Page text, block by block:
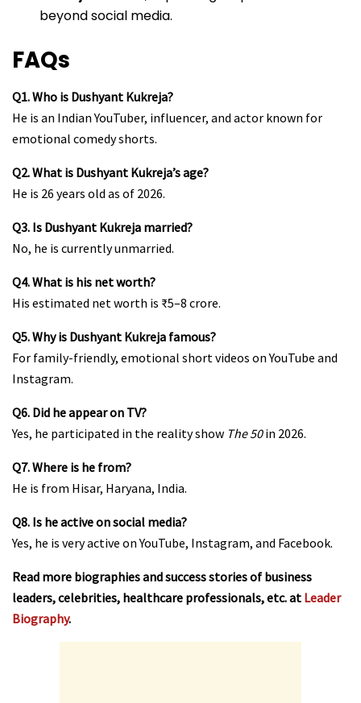
beyond social media.
FAQs
Q1. Who is Dushyant Kukreja?
He is an Indian YouTuber, influencer, and actor known for
emotional comedy shorts.
Q2. What is Dushyant Kukreja’s age?
He is 26 years old as of 2026.
Q3. Is Dushyant Kukreja married?
No, he is currently unmarried.
Q4. What is his net worth?
His estimated net worth is ₹5–8 crore.
Q5. Why is Dushyant Kukreja famous?
For family-friendly, emotional short videos on YouTube and
Instagram.
Q6. Did he appear on TV?
Yes, he participated in the reality show The 50in 2026.
Q7. Where is he from?
He is from Hisar, Haryana, India.
Q8. Is he active on social media?
Yes, he is very active on YouTube, Instagram, and Facebook.
Read more biographies and success stories of business
leaders, celebrities, healthcare professionals, etc. at Leader
Biography.